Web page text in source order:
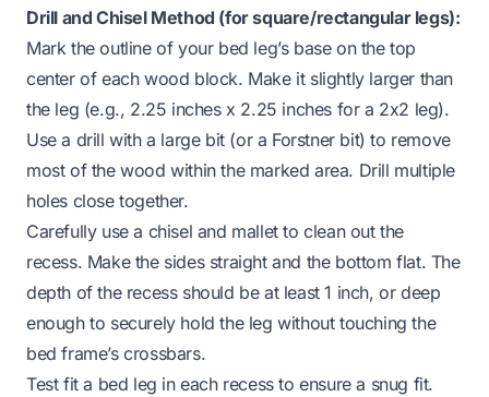
Drill and Chisel Method (for square/rectangular legs):
Mark the outline of your bed leg’s base on the top
center of each wood block. Make it slightly larger than
the leg (e.g., 2.25 inches x 2.25 inches for a 2x2 leg).
Use a drill with a large bit (or a Forstner bit) to remove
most of the wood within the marked area. Drill multiple
holes close together.
Carefully use a chisel and mallet to clean out the
recess. Make the sides straight and the bottom flat. The
depth of the recess should be at least 1 inch, or deep
enough to securely hold the leg without touching the
bed frame’s crossbars.
Test fit a bed leg in each recess to ensure a snug fit.